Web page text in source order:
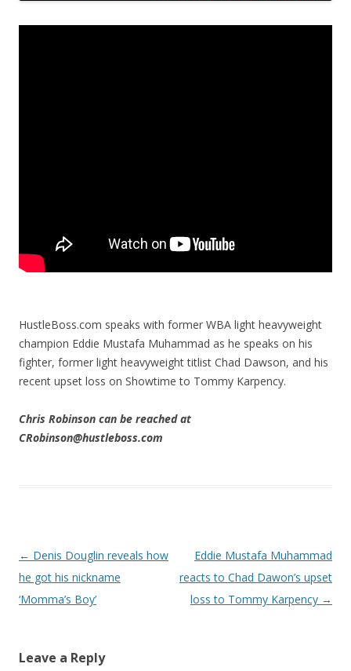
HustleBoss.com speaks with former WBA light heavyweight
champion Eddie Mustafa Muhammad as he speaks on his
fighter, former light heavyweight titlist Chad Dawson, and his
recent upset loss on Showtime to Tommy Karpency.
Chris Robinson can be reached at
CRobinson@hustleboss.com
Post navigation
← Denis Douglin reveals how
he got his nickname
‘Momma’s Boy’
Eddie Mustafa Muhammad
reacts to Chad Dawon’s upset
loss to Tommy Karpency →
Leave a Reply